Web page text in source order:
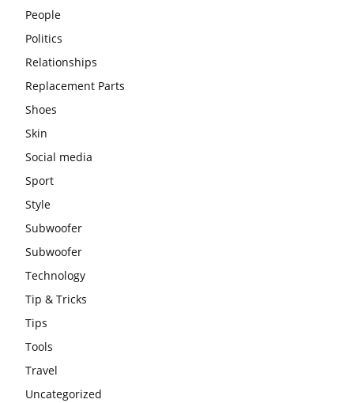
People
Politics
Relationships
Replacement Parts
Shoes
Skin
Social media
Sport
Style
Subwoofer
Subwoofer
Technology
Tip & Tricks
Tips
Tools
Travel
Uncategorized